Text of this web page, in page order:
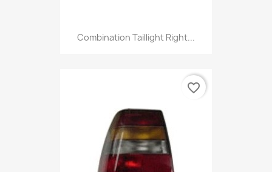
Combination Taillight Right...
favorite_border